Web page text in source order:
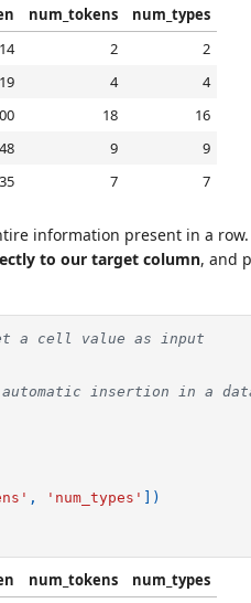
num_tokens
num_types
14 2
2
19 4
4
18
16
48 9
9
35 7 7
information present in a
to our target column, and
a cell value as input
insertion in a
, 'num_types'
])
num_tokens
num_types